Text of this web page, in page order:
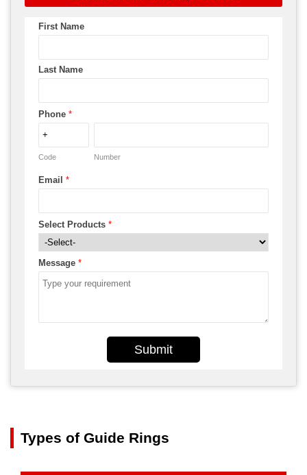
First Name
Last Name
Phone *
Code Number
Email *
Select Products *
Message *
Submit
Types of Guide Rings